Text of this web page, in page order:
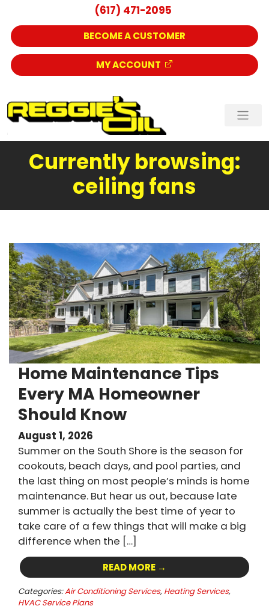
(617) 471-2095
BECOME A CUSTOMER
MY ACCOUNT
Currently browsing:
ceiling fans
Home Maintenance Tips
Every MA Homeowner
Should Know
August 1, 2026
Summer on the South Shore is the season for
cookouts, beach days, and pool parties, and
the last thing on most people’s minds is home
maintenance. But hear us out, because late
summer is actually the best time of year to
take care of a few things that will make a big
difference when the […]
READ MORE →
Categories:Air Conditioning Services, Heating Services,
HVAC Service Plans